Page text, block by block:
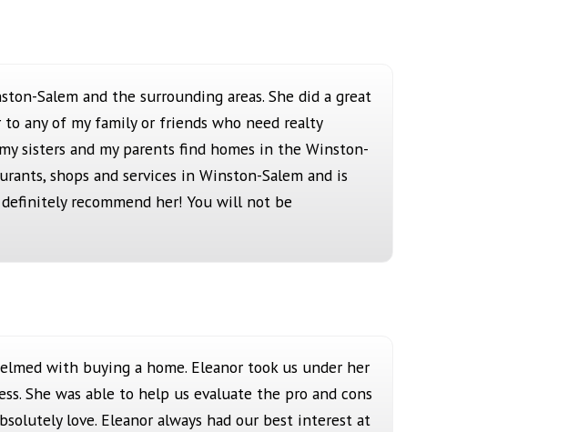
Salem and the surrounding areas. She did a great
any of my family or friends who need realty
sisters and my parents find homes in the Winston-
shops and services in Winston-Salem and is
recommend her! You will not be
with buying a home. Eleanor took us under her
She was able to help us evaluate the pro and cons
love. Eleanor always had our best interest at